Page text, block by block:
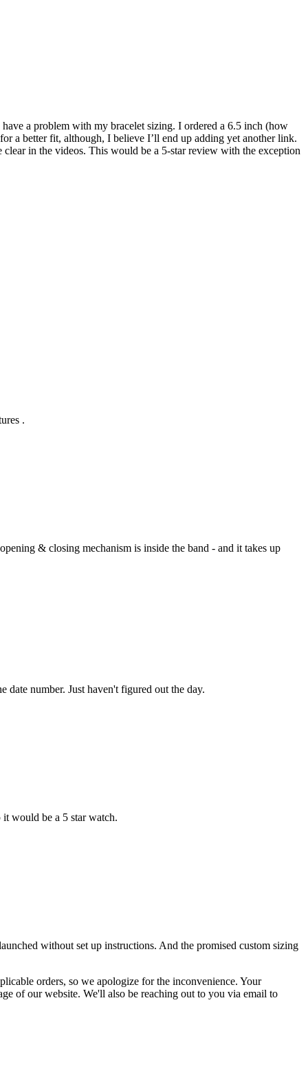
a problem with my bracelet sizing. I ordered a 6.5 inch (how
a better fit, although, I believe I’ll end up adding yet another link.
in the videos. This would be a 5-star review with the exception
.
& closing mechanism is inside the band - and it takes up
date number. Just haven't figured out the day.
would be a 5 star watch.
without set up instructions. And the promised custom sizing
orders, so we apologize for the inconvenience. Your
of our website. We'll also be reaching out to you via email to